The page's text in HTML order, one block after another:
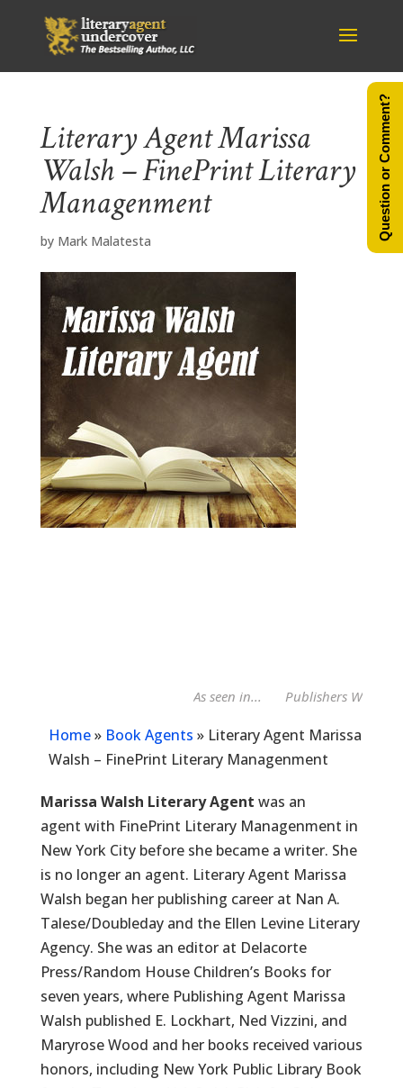
Literary Agent Marissa
Walsh – FinePrint Literary
Managenment
by Mark Malatesta
As seen in... Publishers Weekly
Home» Book Agents » Literary Agent Marissa
Walsh – FinePrint Literary Managenment
Marissa Walsh Literary Agent was an
agent with FinePrint Literary Managenment in
New York City before she became a writer. She
is no longer an agent. Literary Agent Marissa
Walsh began her publishing career at Nan A.
Talese/Doubleday and the Ellen Levine Literary
Agency. She was an editor at Delacorte
Press/Random House Children’s Books for
seven years, where Publishing Agent Marissa
Walsh published E. Lockhart, Ned Vizzini, and
Maryrose Wood and her books received various
honors, including New York Public Library Book
Question or Comment?